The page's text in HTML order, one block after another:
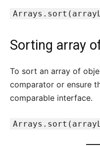
Sorting array
To sort an array of
comparator or ensure
comparable interface.